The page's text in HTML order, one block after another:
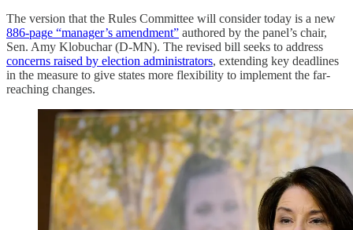
The version that the Rules Committee will consider today is a new
886-page “manager’s amendment” authored by the panel’s chair,
Sen. Amy Klobuchar (D-MN). The revised bill seeks to address
concerns raised by election administrators, extending key deadlines
in the measure to give states more flexibility to implement the far-
reaching changes.